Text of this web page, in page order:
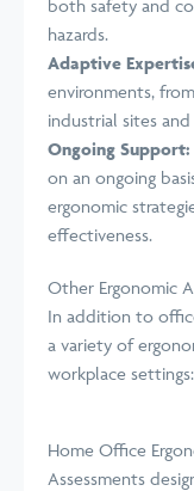
both safety and
hazards.
Adaptive
environments,
industrial sites
Ongoing Support:
on an ongoing
ergonomic
effectiveness.
Other Ergonomic
In addition to
a variety of
workplace settings:
Home Office
Assessments